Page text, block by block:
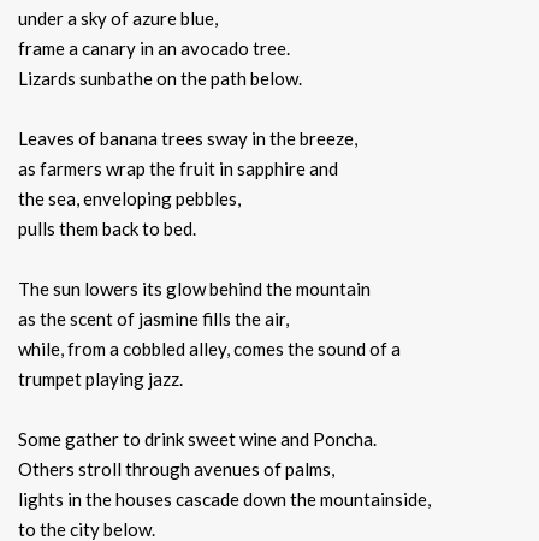
under a sky of azure blue,
frame a canary in an avocado tree.
Lizards sunbathe on the path below.
Leaves of banana trees sway in the breeze,
as farmers wrap the fruit in sapphire and
the sea, enveloping pebbles,
pulls them back to bed.
The sun lowers its glow behind the mountain
as the scent of jasmine fills the air,
while, from a cobbled alley, comes the sound of a
trumpet playing jazz.
Some gather to drink sweet wine and Poncha.
Others stroll through avenues of palms,
lights in the houses cascade down the mountainside,
to the city below.